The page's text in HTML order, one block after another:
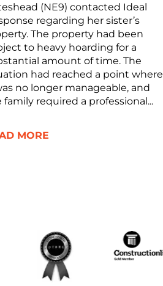
(NE9) contacted Ideal
regarding her sister’s
The property had been
to heavy hoarding for a
amount of time. The
had reached a point where
no longer manageable, and
family required a professional...
MORE